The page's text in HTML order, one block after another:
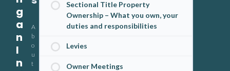
Sectional Title Property
Ownership – What you own, your
duties and responsibilities
Levies
Owner Meetings
g
a
n
I
n
A
b
o
u
t